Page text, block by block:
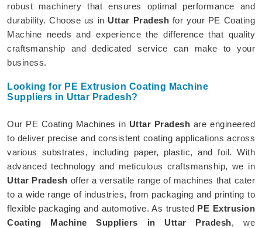
robust machinery that ensures optimal performance and
durability. Choose us in Uttar Pradesh for your PE Coating
Machine needs and experience the difference that quality
craftsmanship and dedicated service can make to your
business.
Looking for PE Extrusion Coating Machine
Suppliers in Uttar Pradesh?
Our PE Coating Machines in Uttar Pradesh are engineered
to deliver precise and consistent coating applications across
various substrates, including paper, plastic, and foil. With
advanced technology and meticulous craftsmanship, we in
Uttar Pradesh offer a versatile range of machines that cater
to a wide range of industries, from packaging and printing to
flexible packaging and automotive. As trusted PE Extrusion
Coating Machine Suppliers in Uttar Pradesh, we